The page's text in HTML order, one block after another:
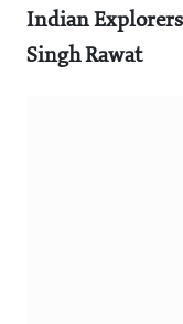
Indian
Singh Rawat